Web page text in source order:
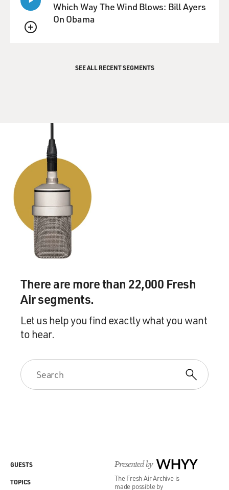
QUEUE
Which Way The Wind Blows: Bill Ayers
On Obama
SEE ALL RECENT SEGMENTS
There are more than 22,000 Fresh
Air segments.
Let us help you find exactly what you want
to hear.
Presented by WHYY
The Fresh Air Archive is
made possible by
GUESTS
TOPICS